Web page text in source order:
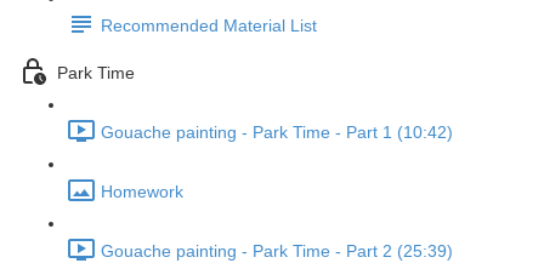
Recommended Material List
Park Time
Gouache painting - Park Time - Part 1 (10:42)
Homework
Gouache painting - Park Time - Part 2 (25:39)